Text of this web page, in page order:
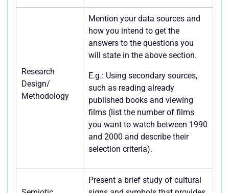
Research
Design/
Methodology
Mention your data sources and
how you intend to get the
answers to the questions you
will state in the above section.
E.g.: Using secondary sources,
such as reading already
published books and viewing
films (list the number of films
you want to watch between 1990
and 2000 and describe their
selection criteria).
Present a brief study of cultural